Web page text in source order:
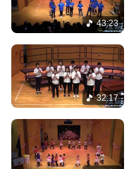
43:23
32:17